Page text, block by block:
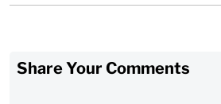
Share Your Comments